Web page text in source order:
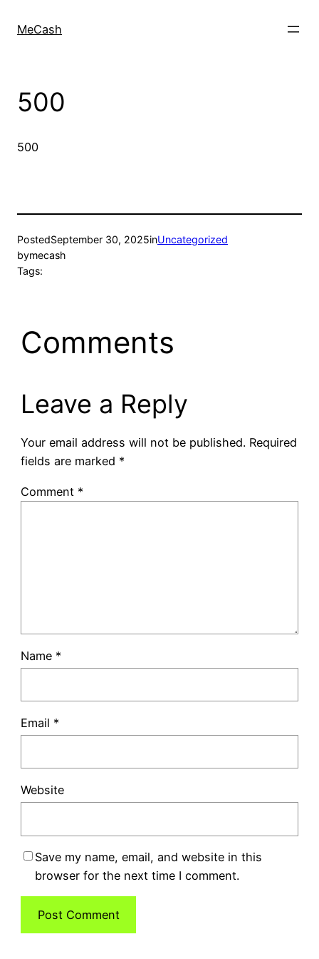
MeCash
500
500
PostedSeptember 30, 2025inUncategorized
bymecash
Tags:
Comments
Leave a Reply
Your email address will not be published. Required
fields are marked *
Comment *
Name *
Email *
Website
Save my name, email, and website in this
browser for the next time I comment.